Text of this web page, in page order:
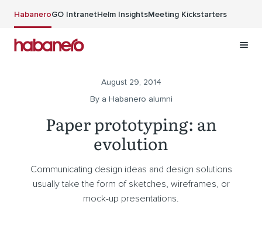
HabaneroGO IntranetHelm InsightsMeeting Kickstarters
August 29, 2014
By a Habanero alumni
Paper prototyping: an
evolution
Communicating design ideas and design solutions
usually take the form of sketches, wireframes, or
mock-up presentations.